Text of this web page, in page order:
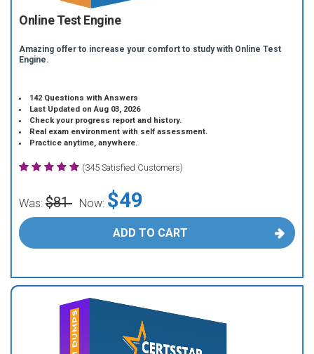
Online Test Engine
Amazing offer to increase your comfort to study with Online Test
Engine.
142 Questions with Answers
Last Updated on Aug 03, 2026
Check your progress report and history.
Real exam environment with self assessment.
Practice anytime, anywhere.
(345 Satisfied Customers)
Was: $81 Now: $49
ADD TO CART